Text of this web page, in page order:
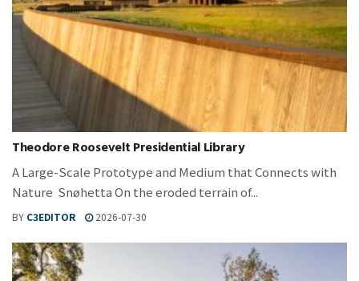
Theodore Roosevelt Presidential Library
A Large-Scale Prototype and Medium that Connects with
Nature Snøhetta On the eroded terrain of...
BY C3EDITOR 2026-07-30